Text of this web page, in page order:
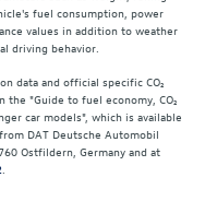
fuel consumption, power
values in addition to weather
driving behavior.
data and official specific CO₂
the "Guide to fuel economy, CO₂
car models", which is available
DAT Deutsche Automobil
Ostfildern, Germany and at
.